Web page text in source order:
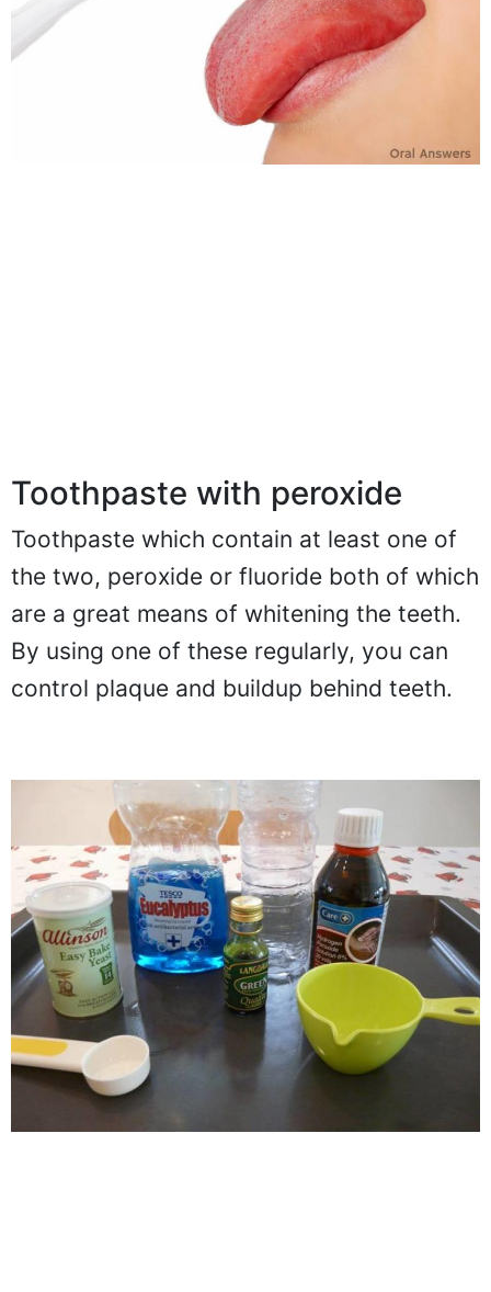
Toothpaste with peroxide
Toothpaste which contain at least one of
the two, peroxide or fluoride both of which
are a great means of whitening the teeth.
By using one of these regularly, you can
control plaque and buildup behind teeth.